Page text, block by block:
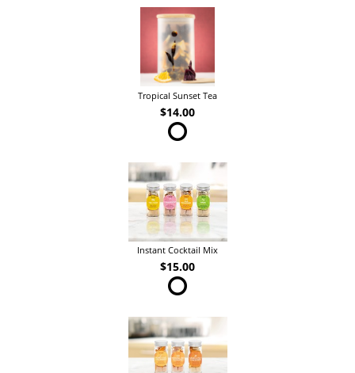
Tropical Sunset Tea
$14.00
Instant Cocktail Mix
$15.00